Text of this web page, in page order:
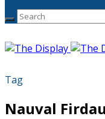
Tag
Nauval